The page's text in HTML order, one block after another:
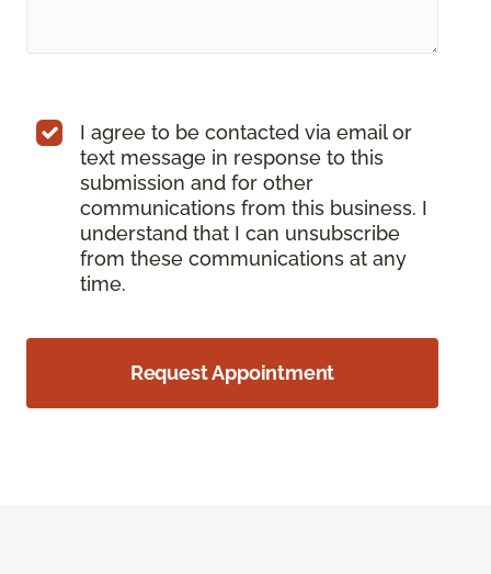
I agree to be contacted via email or
text message in response to this
submission and for other
communications from this business. I
understand that I can unsubscribe
from these communications at any
time.
Request Appointment